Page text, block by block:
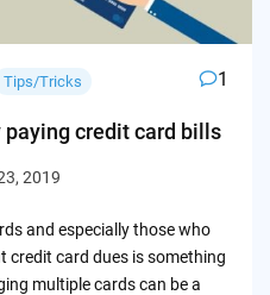
Tips/Tricks 1
paying credit card bills
2019
and especially those who
credit card dues is something
multiple cards can be a